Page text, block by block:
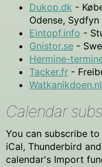
Dukop.dk -
Odense,
Eintopf.info -
Gnistor.se -
Hermine-
Tacker.fr -
Watkanikdoen.nl
Calendar
You can subscribe
iCal, Thunderbird
calendar's Import